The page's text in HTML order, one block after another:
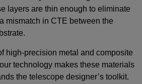
layers are thin enough to eliminate
mismatch in CTE between the
high-precision metal and composite
technology makes these materials
the telescope designer’s toolkit.